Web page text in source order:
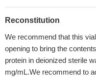
Reconstitution
We recommend that this
opening to bring the
protein in deionized sterile
mg/mL.We recommend to